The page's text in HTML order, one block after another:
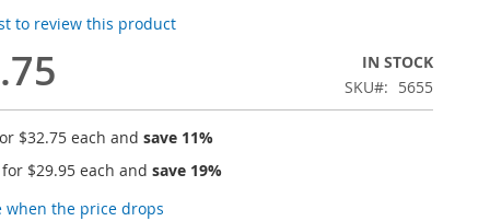
to review this product
IN STOCK
SKU
5655
$32.75 each and save11%
for $29.95 each and save19%
when the price drops